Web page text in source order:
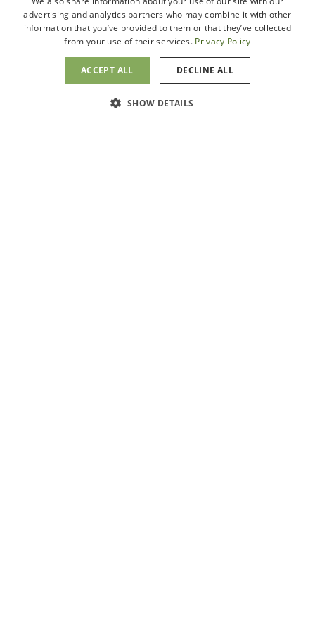
Fresno, CA 93720
(559) 401-6058
San Clemente
3553 Camino Mira Costa
Locations
Schedule
Appointment
advertising and analytics partners who may combine it with other
information that you’ve provided to them or that they’ve collected
from your use of their services. Privacy Policy
ACCEPT ALL DECLINE ALL
SHOW DETAILS